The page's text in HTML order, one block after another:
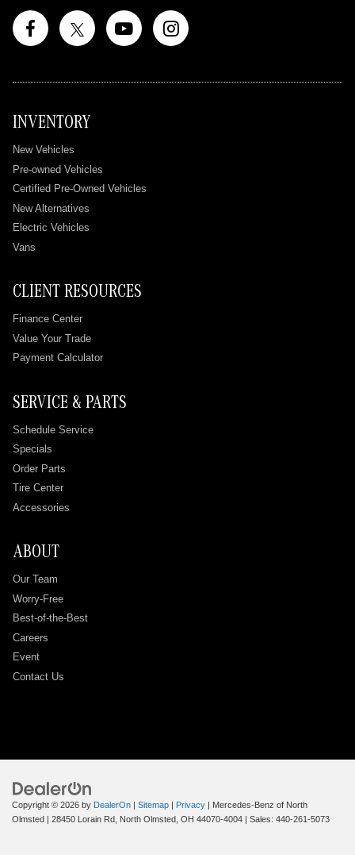
INVENTORY
New Vehicles
Pre-owned Vehicles
Certified Pre-Owned Vehicles
New Alternatives
Electric Vehicles
Vans
CLIENT RESOURCES
Finance Center
Value Your Trade
Payment Calculator
SERVICE & PARTS
Schedule Service
Specials
Order Parts
Tire Center
Accessories
ABOUT
Our Team
Worry-Free
Best-of-the-Best
Careers
Event
Contact Us
Copyright © 2026 by DealerOn Sitemap Privacy | Mercedes-Benz of North
Olmsted
28450 Lorain Rd, North Olmsted, OH 44070-4004 | Sales: 440-261-5073